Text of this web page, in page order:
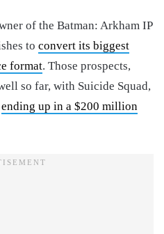
of the Batman: Arkham IP
to convert its biggest
format. Those prospects,
so far, with Suicide Squad,
ending up in a $200 million